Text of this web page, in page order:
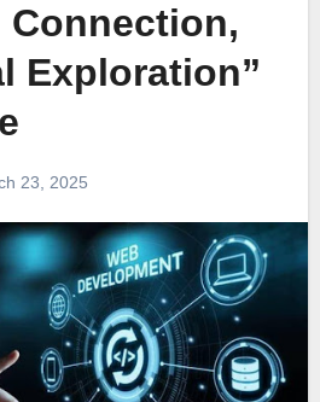
Connection,
Exploration”
23, 2025